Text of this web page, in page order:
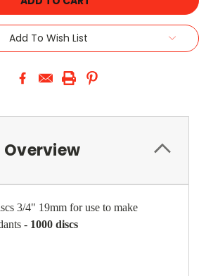
Add To Wish List
3/4" 19mm for use to make
- 1000 discs